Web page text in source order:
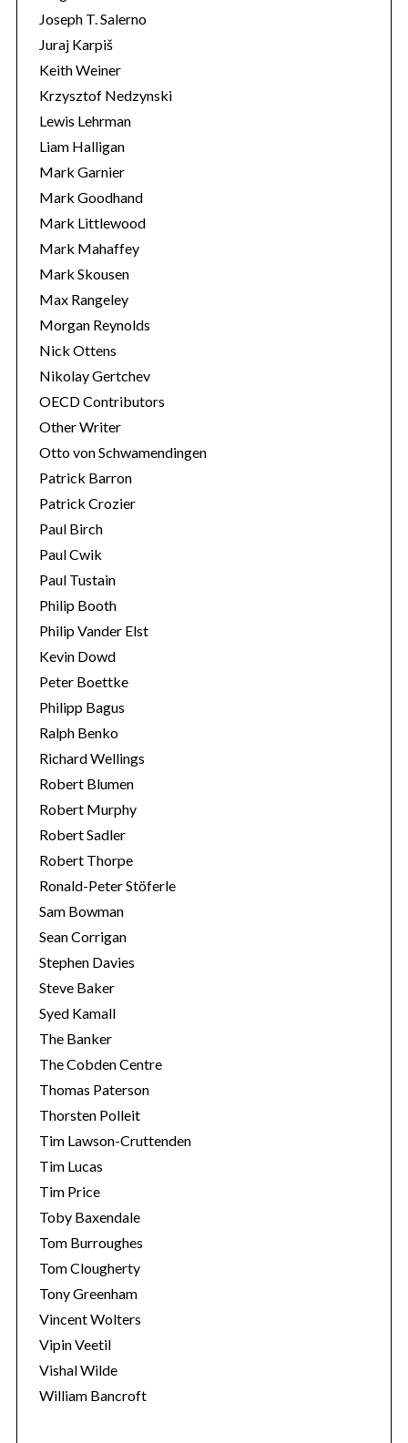
Joseph T. Salerno
Juraj Karpiš
Keith Weiner
Krzysztof Nedzynski
Lewis Lehrman
Liam Halligan
Mark Garnier
Mark Goodhand
Mark Littlewood
Mark Mahaffey
Mark Skousen
Max Rangeley
Morgan Reynolds
Nick Ottens
Nikolay Gertchev
OECD Contributors
Other Writer
Otto von Schwamendingen
Patrick Barron
Patrick Crozier
Paul Birch
Paul Cwik
Paul Tustain
Philip Booth
Philip Vander Elst
Kevin Dowd
Peter Boettke
Philipp Bagus
Ralph Benko
Richard Wellings
Robert Blumen
Robert Murphy
Robert Sadler
Robert Thorpe
Ronald-Peter Stöferle
Sam Bowman
Sean Corrigan
Stephen Davies
Steve Baker
Syed Kamall
The Banker
The Cobden Centre
Thomas Paterson
Thorsten Polleit
Tim Lawson-Cruttenden
Tim Lucas
Tim Price
Toby Baxendale
Tom Burroughes
Tom Clougherty
Tony Greenham
Vincent Wolters
Vipin Veetil
Vishal Wilde
William Bancroft